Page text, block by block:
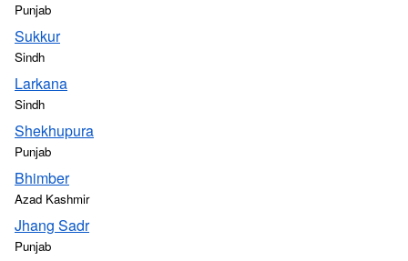
Punjab
Sukkur
Sindh
Larkana
Sindh
Shekhupura
Punjab
Bhimber
Azad Kashmir
Jhang Sadr
Punjab